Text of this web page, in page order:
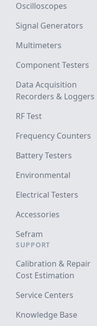
Oscilloscopes
Signal Generators
Multimeters
Component Testers
Data Acquisition
Recorders & Loggers
RF Test
Frequency Counters
Battery Testers
Environmental
Electrical Testers
Accessories
Sefram
SUPPORT
Calibration & Repair
Cost Estimation
Service Centers
Knowledge Base